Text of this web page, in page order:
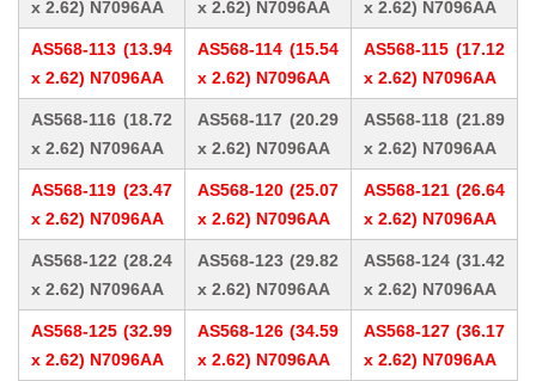
x 2.62) N7096AA x 2.62) N7096AA x 2.62) N7096AA
AS568-113 (13.94
x 2.62) N7096AA
AS568-114 (15.54
x 2.62) N7096AA
AS568-115 (17.12
x 2.62) N7096AA
AS568-116 (18.72
x 2.62) N7096AA
AS568-117 (20.29
x 2.62) N7096AA
AS568-118 (21.89
x 2.62) N7096AA
AS568-119 (23.47
x 2.62) N7096AA
AS568-120 (25.07
x 2.62) N7096AA
AS568-121 (26.64
x 2.62) N7096AA
AS568-122 (28.24
x 2.62) N7096AA
AS568-123 (29.82
x 2.62) N7096AA
AS568-124 (31.42
x 2.62) N7096AA
AS568-125 (32.99
x 2.62) N7096AA
AS568-126 (34.59
x 2.62) N7096AA
AS568-127 (36.17
x 2.62) N7096AA